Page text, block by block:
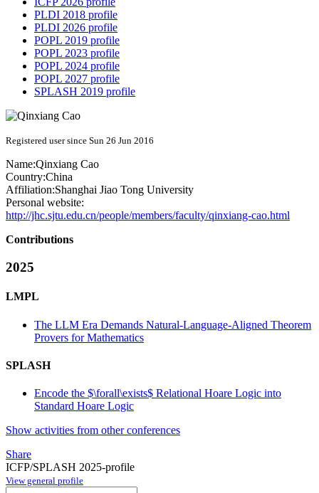
PLDI 2018 profile
PLDI 2026 profile
POPL 2019 profile
POPL 2023 profile
POPL 2024 profile
POPL 2027 profile
SPLASH 2019 profile
Registered user since Sun 26 Jun 2016
Name:Qinxiang Cao
Country:China
Affiliation:Shanghai Jiao Tong University
Personal website:
http://jhc.sjtu.edu.cn/people/members/faculty/qinxiang-cao.html
Contributions
2025
LMPL
The LLM Era Demands Natural-Language-Aligned Theorem
Provers for Mathematics
SPLASH
Encode the $\forall\exists$ Relational Hoare Logic into
Standard Hoare Logic
Show activities from other conferences
Share
ICFP/SPLASH 2025-profile
View general profile